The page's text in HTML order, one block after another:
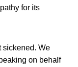
for its
sickened. We
on behalf